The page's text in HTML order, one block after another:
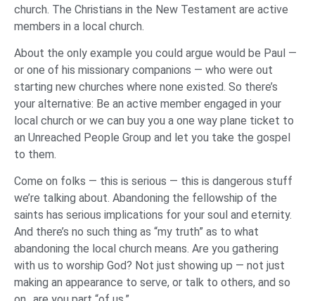
church. The Christians in the New Testament are active
members in a local church.
About the only example you could argue would be Paul —
or one of his missionary companions — who were out
starting new churches where none existed. So there’s
your alternative: Be an active member engaged in your
local church or we can buy you a one way plane ticket to
an Unreached People Group and let you take the gospel
to them.
Come on folks — this is serious — this is dangerous stuff
we’re talking about. Abandoning the fellowship of the
saints has serious implications for your soul and eternity.
And there’s no such thing as “my truth” as to what
abandoning the local church means. Are you gathering
with us to worship God? Not just showing up — not just
making an appearance to serve, or talk to others, and so